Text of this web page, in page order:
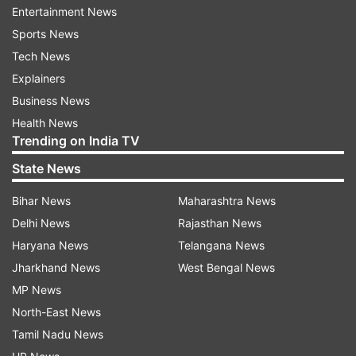
In response to the questions of compensatory
filed by NEET UG 2024 before the Hon'ble High
Courts for loss of exam time in the NEET UG
2024 exam at a few centers. Accordingly, a
Grievance Redressal Committee was formed
which considered the
grievances/representations based on factual
reports of the functionaries and CCTV footage
from concerned exam Centres. To compensate
for the loss of time, such candidates were
compensated with compensatory marks, reads
Entertainment News
Sports News
Tech News
Explainers
Business News
Health News
Trending on India TV
State News
Bihar News
Delhi News
Haryana News
Jharkhand News
MP News
North-East News
Tamil Nadu News
Maharashtra News
Rajasthan News
Telangana News
West Bengal News